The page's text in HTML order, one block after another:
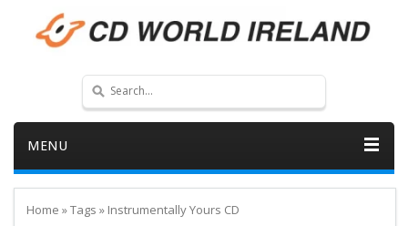
MENU
Home »Tags » Instrumentally Yours CD